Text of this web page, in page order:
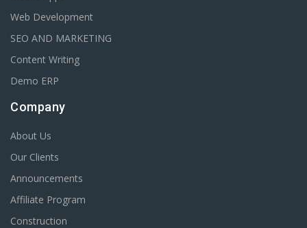
Web Development
SEO AND MARKETING
Content Writing
Demo ERP
Company
About Us
Our Clients
Announcements
Affiliate Program
Construction